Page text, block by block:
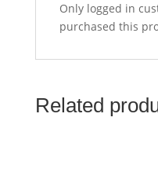
Only logged in
purchased this
Related